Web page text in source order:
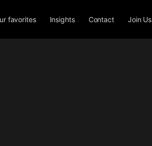
favorites Insights Contact Join Us